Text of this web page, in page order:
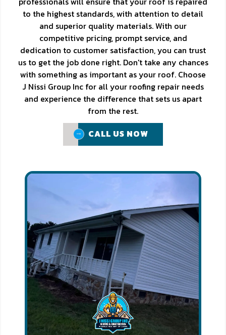
to the highest standards, with attention to detail
and superior quality materials. With our
competitive pricing, prompt service, and
dedication to customer satisfaction, you can trust
us to get the job done right. Don't take any chances
with something as important as your roof. Choose
J Nissi Group Inc for all your roofing repair needs
and experience the difference that sets us apart
from the rest.
CALL US NOW
CALL US NOW